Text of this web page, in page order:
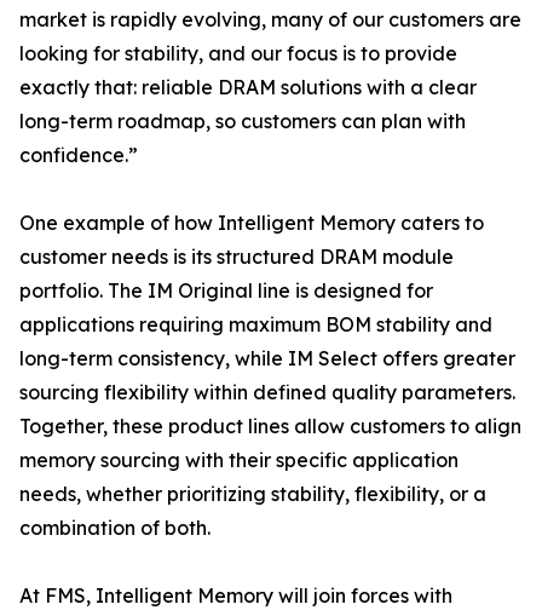
market is rapidly evolving, many of our customers are
looking for stability, and our focus is to provide
exactly that: reliable DRAM solutions with a clear
long-term roadmap, so customers can plan with
confidence.”
One example of how Intelligent Memory caters to
customer needs is its structured DRAM module
portfolio. The IM Original line is designed for
applications requiring maximum BOM stability and
long-term consistency, while IM Select offers greater
sourcing flexibility within defined quality parameters.
Together, these product lines allow customers to align
memory sourcing with their specific application
needs, whether prioritizing stability, flexibility, or a
combination of both.
At FMS, Intelligent Memory will join forces with